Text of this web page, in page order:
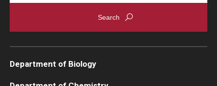
Department of Biology